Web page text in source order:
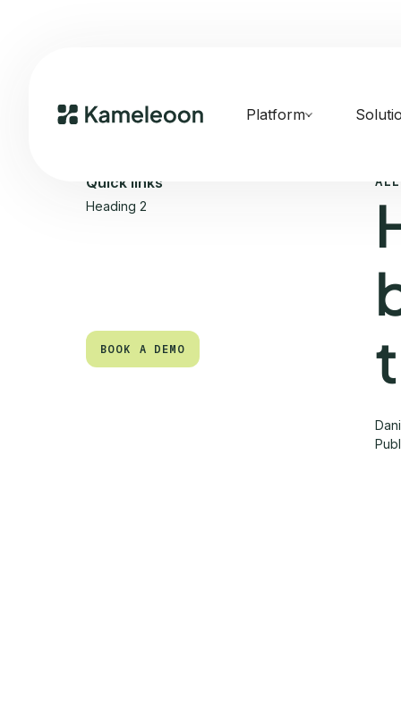
Platform
Quick links
Heading 2
BOOK A DEMO